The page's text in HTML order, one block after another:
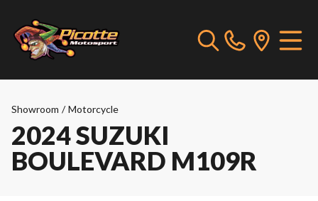
Showroom / Motorcycle
2024 SUZUKI
BOULEVARD M109R